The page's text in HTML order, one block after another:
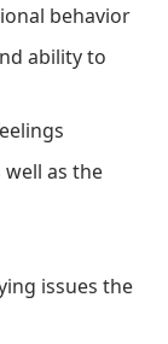
behavior
ability to
well as the
issues the